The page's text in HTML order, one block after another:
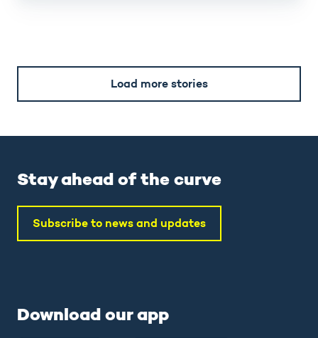
Load more stories
Stay ahead of the curve
Subscribe to news and updates
Download our app